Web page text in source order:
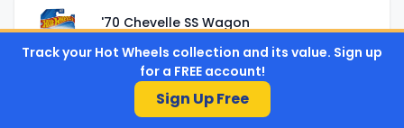
'70 Chevelle SS Wagon
Upgrade to see price →
View
Track your Hot Wheels collection and its value. Sign up
for a FREE account!
Sign Up Free